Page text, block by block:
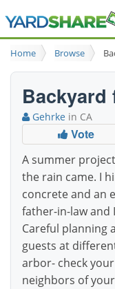
Browse
Ideas Blog
Login
Home Browse
Backyard
Gehrke in CA
Vote
A summer
the rain came. I
concrete and an
father-in-law and
Careful planning
guests at
arbor- check
neighbors of